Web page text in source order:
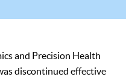
and Precision Health
discontinued effective